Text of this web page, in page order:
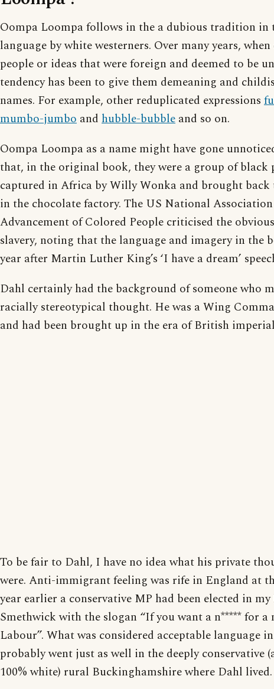
Oompa Loompa follows in the a dubious tradition in
language by white westerners. Over many years,
people or ideas that were foreign and deemed to be
tendency has been to give them demeaning and
names. For example, other reduplicated expressions
mumbo-jumbo and hubble-bubble and so on.
Oompa Loompa as a name might have gone
that, in the original book, they were a group of black
captured in Africa by Willy Wonka and brought
in the chocolate factory. The US National
Advancement of Colored People criticised the
slavery, noting that the language and imagery in the
year after Martin Luther King’s ‘I have a dream’
Dahl certainly had the background of someone who
racially stereotypical thought. He was a Wing
and had been brought up in the era of British
To be fair to Dahl, I have no idea what his private
were. Anti-immigrant feeling was rife in England at
year earlier a conservative MP had been elected in
Smethwick with the slogan “If you want a n***** for a
Labour”. What was considered acceptable language
probably went just as well in the deeply conservative
100% white) rural Buckinghamshire where Dahl lived.